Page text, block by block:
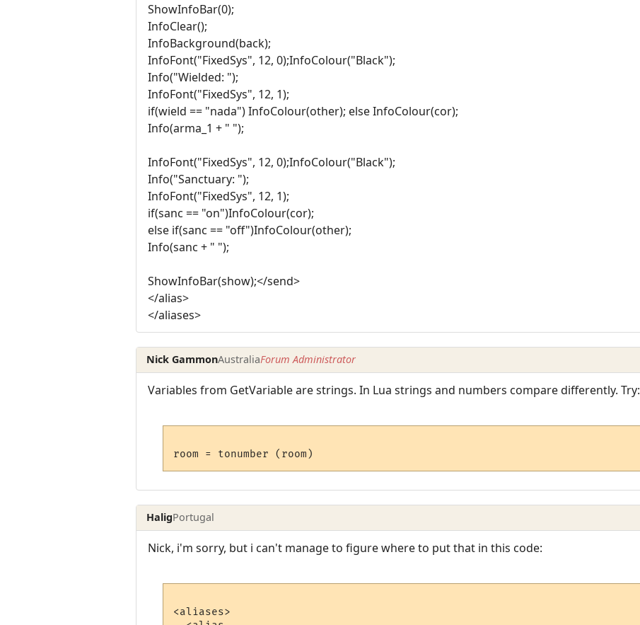
ShowInfoBar(0);
InfoClear();
InfoBackground(back);
InfoFont("FixedSys", 12, 0);InfoColour("Black");
Info("Wielded: ");
InfoFont("FixedSys", 12, 1);
if(wield == "nada") InfoColour(other); else InfoColour(cor);
Info(arma_1 + " ");
InfoFont("FixedSys", 12, 0);InfoColour("Black");
Info("Sanctuary: ");
InfoFont("FixedSys", 12, 1);
if(sanc == "on")InfoColour(cor);
else if(sanc == "off")InfoColour(other);
Info(sanc + " ");
ShowInfoBar(show);</send>
</alias>
</aliases>
Nick GammonAustraliaForum Administrator
Variables from GetVariable are strings. In Lua strings and numbers compare differently. Try:
HaligPortugal
Nick, i'm sorry, but i can't manage to figure where to put that in this code:
<aliases>